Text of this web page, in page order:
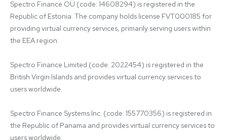
Spectro Finance OÜ (code: 14608294) is registered in the
Republic of Estonia. The company holds license FVT000185 for
providing virtual currency services, primarily serving users within
the EEA region.
Spectro Finance Limited (code: 2022454) is registered in the
British Virgin Islands and provides virtual currency services to
users worldwide.
Spectro Finance Systems Inc. (code: 155770356) is registered in
the Republic of Panama and provides virtual currency services to
users worldwide.